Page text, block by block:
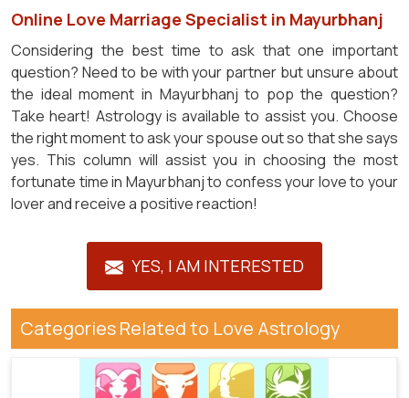
Online Love Marriage Specialist in Mayurbhanj
Considering the best time to ask that one important
question? Need to be with your partner but unsure about
the ideal moment in Mayurbhanj to pop the question?
Take heart! Astrology is available to assist you. Choose
the right moment to ask your spouse out so that she says
yes. This column will assist you in choosing the most
fortunate time in Mayurbhanj to confess your love to your
lover and receive a positive reaction!
YES, I AM INTERESTED
Categories Related to Love Astrology